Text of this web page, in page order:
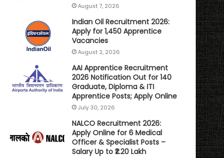
August 7, 2026
Indian Oil Recruitment 2026:
Apply for 1,450 Apprentice
Vacancies
August 2, 2026
AAI Apprentice Recruitment
2026 Notification Out for 140
Graduate, Diploma & ITI
Apprentice Posts; Apply Online
July 30, 2026
NALCO Recruitment 2026:
Apply Online for 6 Medical
Officer & Specialist Posts –
Salary Up to ₹2.20 Lakh